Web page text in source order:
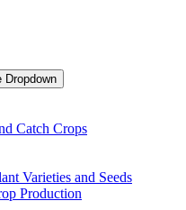
Dropdown
Catch Crops
Varieties and Seeds
Production